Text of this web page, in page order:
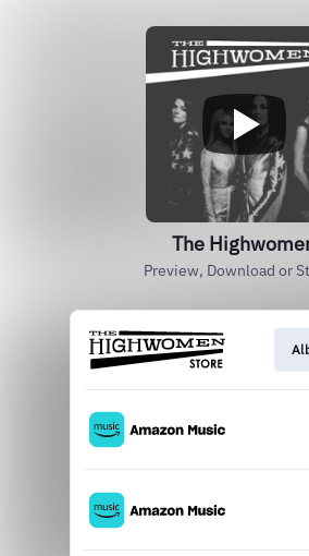
The
Preview, Download or